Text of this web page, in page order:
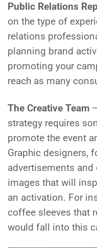
Public Relations
on the type of
relations
planning brand
promoting your
reach as many
The Creative Team
strategy requires
promote the event
Graphic designers,
advertisements
images that will
an activation. For
coffee sleeves that
would fall into this